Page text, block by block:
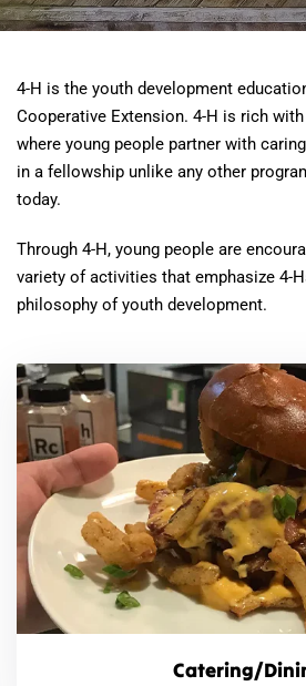
4-H is the youth development
Cooperative Extension. 4-H is rich
where young people partner with
in a fellowship unlike any other
today.
Through 4-H, young people are
variety of activities that emphasize 4-
philosophy of youth development.
Catering/